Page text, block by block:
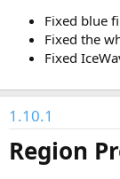
Fixed blue
Fixed the
Fixed
1.10.1
Region